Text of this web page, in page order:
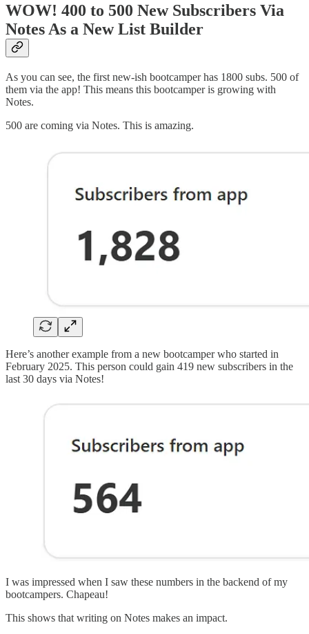
WOW! 400 to 500 New Subscribers Via
Notes As a New List Builder
As you can see, the first new-ish bootcamper has 1800 subs. 500 of
them via the app! This means this bootcamper is growing with
Notes.
500 are coming via Notes. This is amazing.
Here’s another example from a new bootcamper who started in
February 2025. This person could gain 419 new subscribers in the
last 30 days via Notes!
I was impressed when I saw these numbers in the backend of my
bootcampers. Chapeau!
This shows that writing on Notes makes an impact.